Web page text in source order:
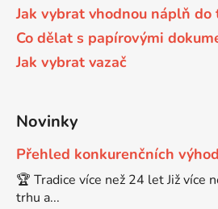
DCP-8110
DCP-8155DN
DCP-8250
Brother DCP-7060D
Brother DCP-7060N
Brother DCP-7065
Jak vybrat vhodnou náplň do
Co dělat s papírovými
Jak vybrat vazač
Novinky
Přehled konkurenčních výhod
🏆 Tradice více než 24 let Již více
trhu a...